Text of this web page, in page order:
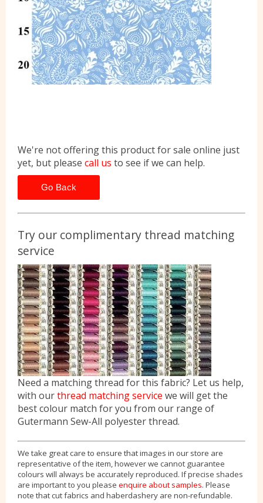
We're not offering this product for sale online just
yet, but please call us to see if we can help.
Go Back
Try our complimentary thread matching
service
Need a matching thread for this fabric? Let us help,
with ourthread matching service we will get the
best colour match for you from our range of
Gutermann Sew-All polyester thread.
We take great care to ensure that images in our store are
representative of the item, however we cannot guarantee
colours will always be accurately reproduced. If precise shades
are important to you please enquire about samples. Please
note that cut fabrics and haberdashery are non-refundable.